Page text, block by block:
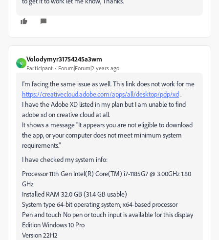
V
Volodymyr31754245a3wm
Participant Forum|Forum|2 years ago
I'm facing the same issue as well. This link does not work for me
https://creativecloud.adobe.com/apps/all/desktop/pdp/xd.
I have the Adobe XD listed in my plan but I am unable to find
adobe xd on creative cloud at all.
It shows a message "It appears you are not eligible to download
the app, or your computer does not meet minimum system
requirements."
I have checked my system info:
Processor 11th Gen Intel(R) Core(TM) i7-1185G7 @ 3.00GHz 1.80
GHz
Installed RAM 32.0 GB (31.4 GB usable)
System type 64-bit operating system, x64-based processor
Pen and touch No pen or touch input is available for this display
Edition Windows 10 Pro
Version 22H2